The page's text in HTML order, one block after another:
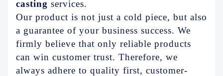
casting services.
Our product is not just a cold piece, but also
a guarantee of your business success. We
firmly believe that only reliable products
can win customer trust. Therefore, we
always adhere to quality first, customer-